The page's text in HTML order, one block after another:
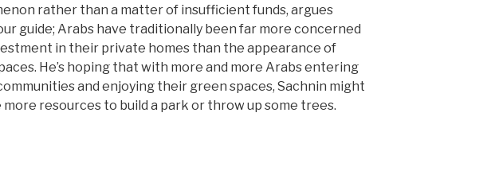
rather than a matter of insufficient funds, argues
guide; Arabs have traditionally been far more concerned
in their private homes than the appearance of
He’s hoping that with more and more Arabs entering
and enjoying their green spaces, Sachnin might
resources to build a park or throw up some trees.